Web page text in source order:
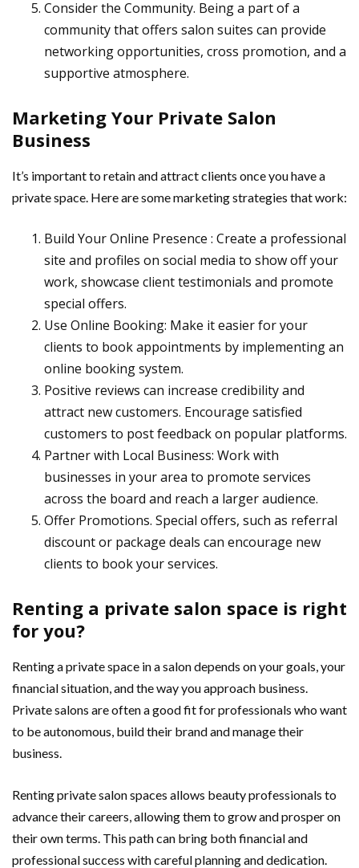
Consider the Community. Being a part of a
community that offers salon suites can provide
networking opportunities, cross promotion, and a
supportive atmosphere.
Marketing Your Private Salon
Business
It’s important to retain and attract clients once you have a
private space. Here are some marketing strategies that work:
Build Your Online Presence : Create a professional
site and profiles on social media to show off your
work, showcase client testimonials and promote
special offers.
Use Online Booking: Make it easier for your
clients to book appointments by implementing an
online booking system.
Positive reviews can increase credibility and
attract new customers. Encourage satisfied
customers to post feedback on popular platforms.
Partner with Local Business: Work with
businesses in your area to promote services
across the board and reach a larger audience.
Offer Promotions. Special offers, such as referral
discount or package deals can encourage new
clients to book your services.
Renting a private salon space is right
for you?
Renting a private space in a salon depends on your goals, your
financial situation, and the way you approach business.
Private salons are often a good fit for professionals who want
to be autonomous, build their brand and manage their
business.
Renting private salon spaces allows beauty professionals to
advance their careers, allowing them to grow and prosper on
their own terms. This path can bring both financial and
professional success with careful planning and dedication.